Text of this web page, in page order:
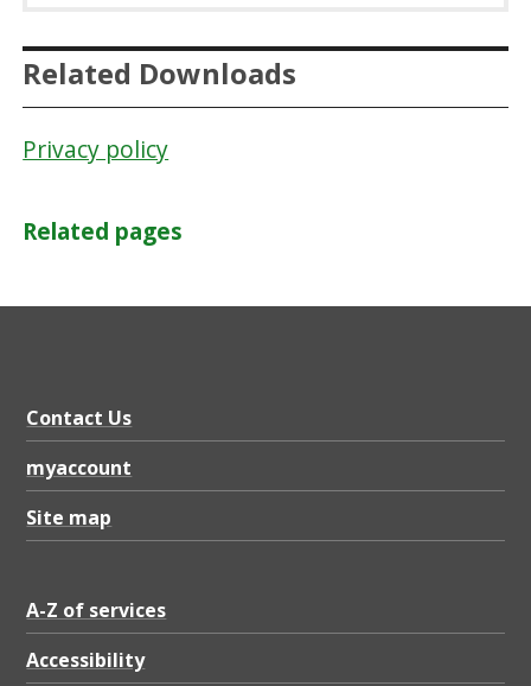
n
c
Related Downloads
Privacy policy
Related pages
Contact Us
myaccount
Site map
A-Z of services
Accessibility